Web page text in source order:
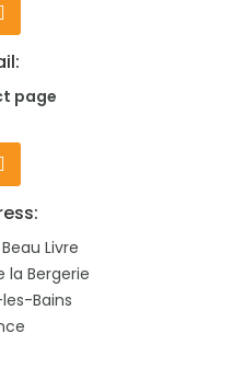
page
Livre
la Bergerie
Bains